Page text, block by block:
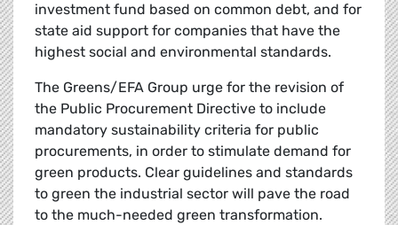
investment fund based on common debt, and for
state aid support for companies that have the
highest social and environmental standards.
The Greens/EFA Group urge for the revision of
the Public Procurement Directive to include
mandatory sustainability criteria for public
procurements, in order to stimulate demand for
green products. Clear guidelines and standards
to green the industrial sector will pave the road
to the much-needed green transformation.